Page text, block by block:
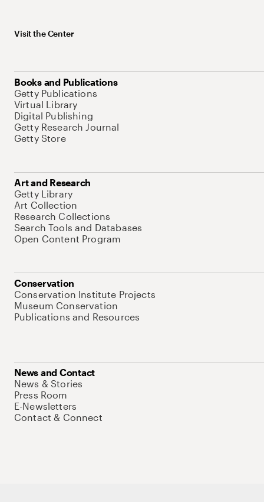
Visit the Center
Books and Publications
Getty Publications
Virtual Library
Digital Publishing
Getty Research Journal
Getty Store
Art and Research
Getty Library
Art Collection
Research Collections
Search Tools and Databases
Open Content Program
Conservation
Conservation Institute Projects
Museum Conservation
Publications and Resources
News and Contact
News & Stories
Press Room
E-Newsletters
Contact & Connect